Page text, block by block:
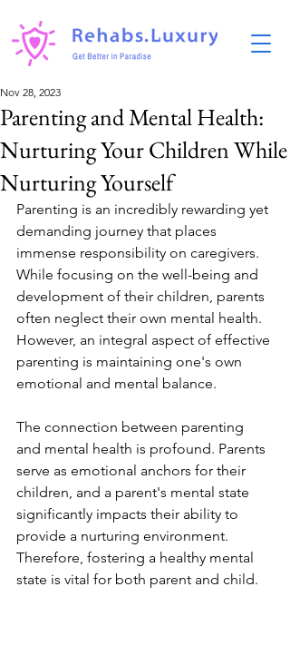
Parenting and Mental Health:
Nurturing Your Children While
Nurturing Yourself
Nov 28, 2023
Parenting is an incredibly rewarding yet
demanding journey that places
immense responsibility on caregivers.
While focusing on the well-being and
development of their children, parents
often neglect their own mental health.
However, an integral aspect of effective
parenting is maintaining one's own
emotional and mental balance.
The connection between parenting
and mental health is profound. Parents
serve as emotional anchors for their
children, and a parent's mental state
significantly impacts their ability to
provide a nurturing environment.
Therefore, fostering a healthy mental
state is vital for both parent and child.